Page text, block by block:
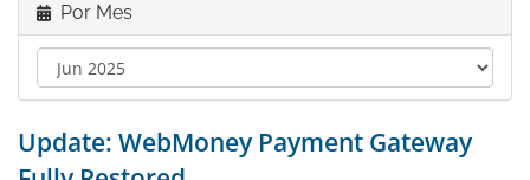
Por Mes
Update: WebMoney Payment Gateway